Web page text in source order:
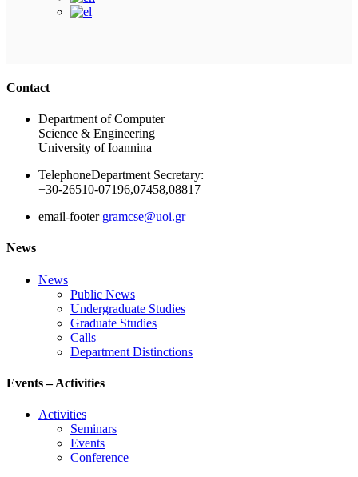
Contact
Department of Computer
Science & Engineering
University of Ioannina
TelephoneDepartment Secretary:
+30-26510-07196,07458,08817
email-footer gramcse@uoi.gr
News
News
Public News
Undergraduate Studies
Graduate Studies
Calls
Department Distinctions
Events – Activities
Activities
Seminars
Events
Conference